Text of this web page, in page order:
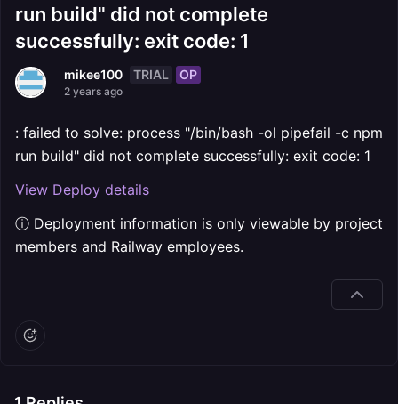
run build" did not complete
successfully: exit code: 1
mikee100 TRIAL OP
2 years ago
: failed to solve: process "/bin/bash -ol pipefail -c npm
run build" did not complete successfully: exit code: 1
View Deploy details
ⓘ Deployment information is only viewable by project
members and Railway employees.